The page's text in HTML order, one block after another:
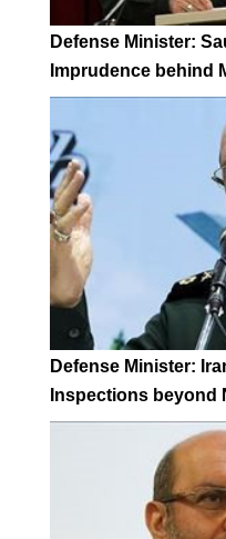
Defense Minister:
Imprudence behind
Defense Minister:
Inspections beyond